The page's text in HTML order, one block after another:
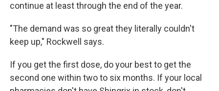
continue at least through the end of the year.
"The demand was so great they literally couldn't
keep up," Rockwell says.
If you get the first dose, do your best to get the
second one within two to six months. If your local